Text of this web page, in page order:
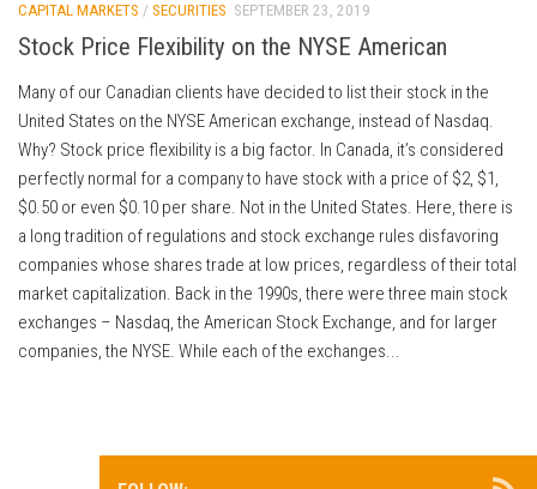
CAPITAL MARKETS / SECURITIES SEPTEMBER 23, 2019
Stock Price Flexibility on the NYSE American
Many of our Canadian clients have decided to list their stock in the
United States on the NYSE American exchange, instead of Nasdaq.
Why? Stock price flexibility is a big factor. In Canada, it’s considered
perfectly normal for a company to have stock with a price of $2, $1,
$0.50 or even $0.10 per share. Not in the United States. Here, there is
a long tradition of regulations and stock exchange rules disfavoring
companies whose shares trade at low prices, regardless of their total
market capitalization. Back in the 1990s, there were three main stock
exchanges – Nasdaq, the American Stock Exchange, and for larger
companies, the NYSE. While each of the exchanges...